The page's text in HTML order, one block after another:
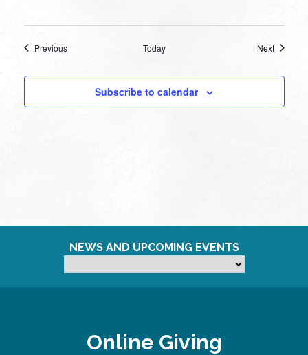
PreviousEvents Today NextEvents
Subscribe to calendar
NEWS AND UPCOMING EVENTS
Online Giving